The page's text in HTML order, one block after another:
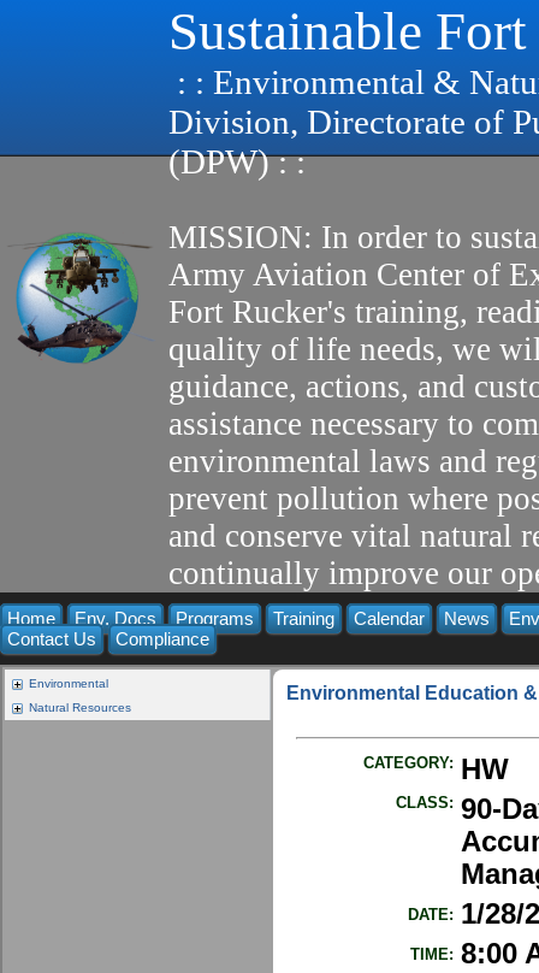
Sustainable
: : Environmental &
Division, Directorate of
(DPW) : :
MISSION: In order to
Army Aviation Center of
Fort Rucker's training,
quality of life needs, we
guidance, actions, and
assistance necessary to
environmental laws and
prevent pollution where
and conserve vital natural
continually improve our
Home Env. Docs Programs Training Calendar News
Contact Us
Compliance
Environmental
Natural Resources
Environmental Education
CATEGORY: HW
CLASS: 90-
DATE: 1/28/
TIME: 8:00